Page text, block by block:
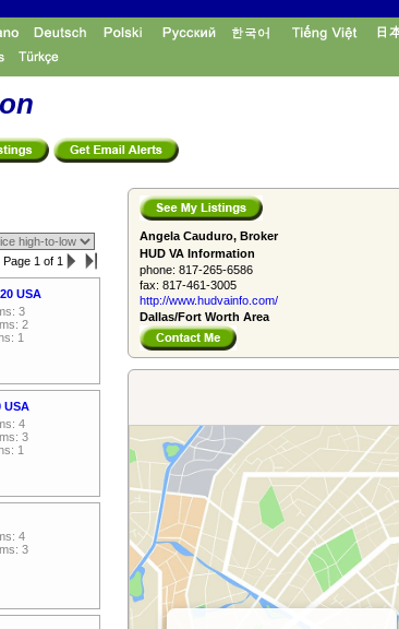
Angela Cauduro, Broker
HUD VA Information
phone: 817-265-6586
fax: 817-461-3005
http://www.­hudvainfo.com/­
Dallas/Fort Worth Area
Page 1 of 1
USA
3
2
1
USA
4
3
1
4
3